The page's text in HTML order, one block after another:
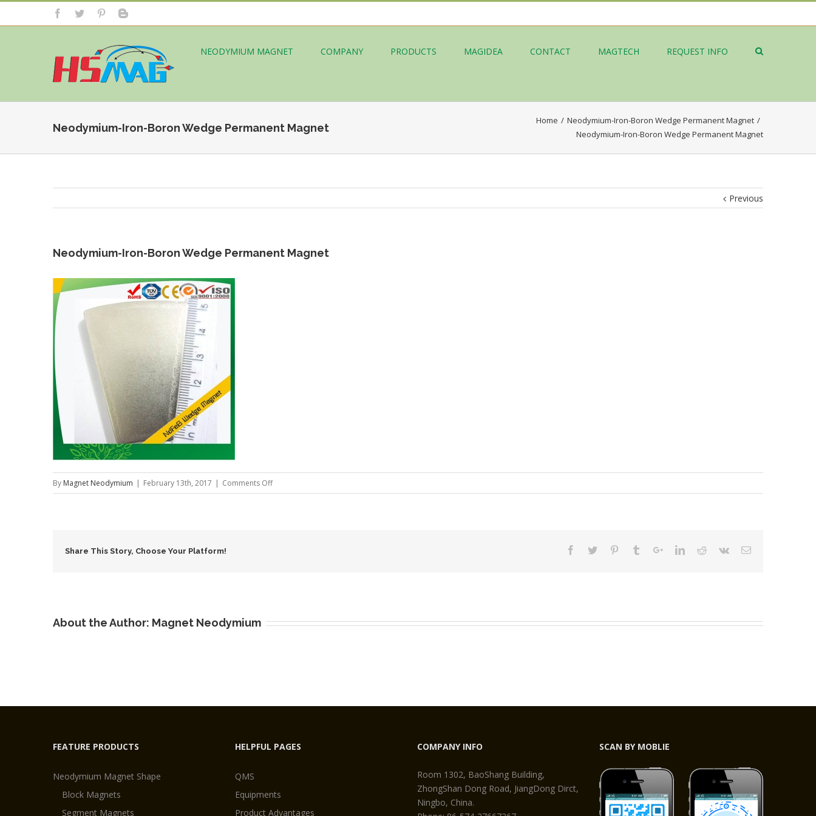
NEODYMIUM MAGNET COMPANY PRODUCTS MAGIDEA CONTACT MAGTECH REQUEST INFO
Neodymium-Iron-Boron Wedge Permanent Magnet
Home / Neodymium-Iron-Boron Wedge Permanent Magnet /
Neodymium-Iron-Boron Wedge Permanent Magnet
Previous
Neodymium-Iron-Boron Wedge Permanent Magnet
By Magnet Neodymium | February 13th, 2017 | Comments Offon
Neodymium-
Share This Story, Choose Your Platform!
About the Author: Magnet Neodymium
FEATURE PRODUCTS
Neodymium Magnet Shape
Block Magnets
Segment Magnets
HELPFUL PAGES
QMS
Equipments
Product Advantages
COMPANY INFO
Room 1302, BaoShang Building,
ZhongShan Dong Road, JiangDong Dirct,
Ningbo, China.
SCAN BY MOBLIE